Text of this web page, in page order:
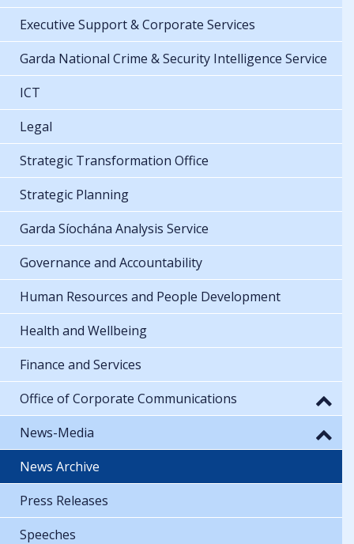
Executive Support & Corporate Services
Garda National Crime & Security Intelligence Service
ICT
Legal
Strategic Transformation Office
Strategic Planning
Garda Síochána Analysis Service
Governance and Accountability
Human Resources and People Development
Health and Wellbeing
Finance and Services
Office of Corporate Communications
News-Media
News Archive
Press Releases
Speeches